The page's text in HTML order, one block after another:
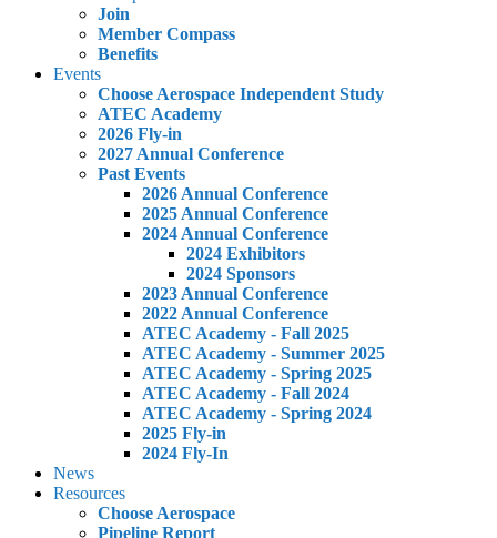
Join
Member Compass
Benefits
Events
Choose Aerospace Independent Study
ATEC Academy
2026 Fly-in
2027 Annual Conference
Past Events
2026 Annual Conference
2025 Annual Conference
2024 Annual Conference
2024 Exhibitors
2024 Sponsors
2023 Annual Conference
2022 Annual Conference
ATEC Academy - Fall 2025
ATEC Academy - Summer 2025
ATEC Academy - Spring 2025
ATEC Academy - Fall 2024
ATEC Academy - Spring 2024
2025 Fly-in
2024 Fly-In
News
Resources
Choose Aerospace
Pipeline Report